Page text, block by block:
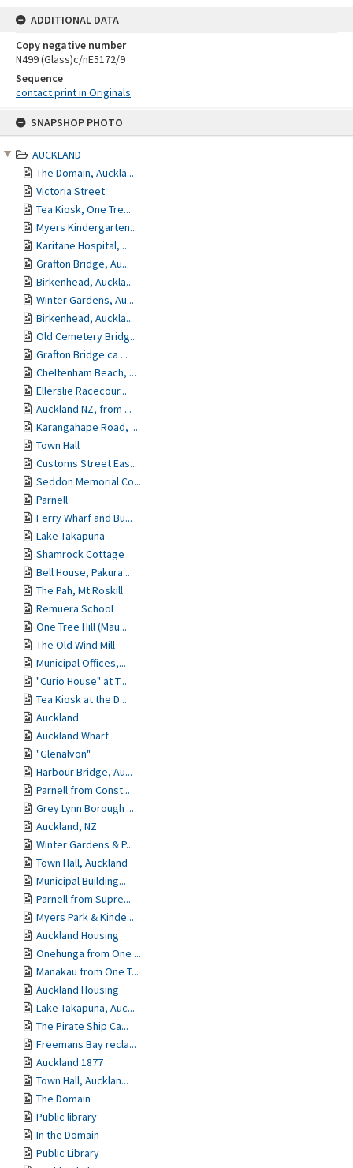
SNAPSHOP PHOTO
AUCKLAND
The Domain, Auckla...
Victoria Street
Tea Kiosk, One Tre...
Myers Kindergarten...
Karitane Hospital,...
Grafton Bridge, Au...
Birkenhead, Auckla...
Winter Gardens, Au...
Birkenhead, Auckla...
Old Cemetery Bridg...
Grafton Bridge ca ...
Cheltenham Beach, ...
Ellerslie Racecour...
Auckland NZ, from ...
Karangahape Road, ...
Town Hall
Customs Street Eas...
Seddon Memorial Co...
Parnell
Ferry Wharf and Bu...
Lake Takapuna
Shamrock Cottage
Bell House, Pakura...
The Pah, Mt Roskill
Remuera School
One Tree Hill (Mau...
The Old Wind Mill
Municipal Offices,...
"Curio House" at T...
Tea Kiosk at the D...
Auckland
Auckland Wharf
"Glenalvon"
Harbour Bridge, Au...
Parnell from Const...
Grey Lynn Borough ...
Auckland, NZ
Winter Gardens & P...
Town Hall, Auckland
Municipal Building...
Parnell from Supre...
Myers Park & Kinde...
Auckland Housing
Onehunga from One ...
Manakau from One T...
Auckland Housing
Lake Takapuna, Auc...
The Pirate Ship Ca...
Freemans Bay recla...
Auckland 1877
Town Hall, Aucklan...
The Domain
Public library
In the Domain
Public Library
ADDITIONAL DATA
Copy negative number
N499 (Glass)c/nE5172/9
Sequence
contact print in Originals